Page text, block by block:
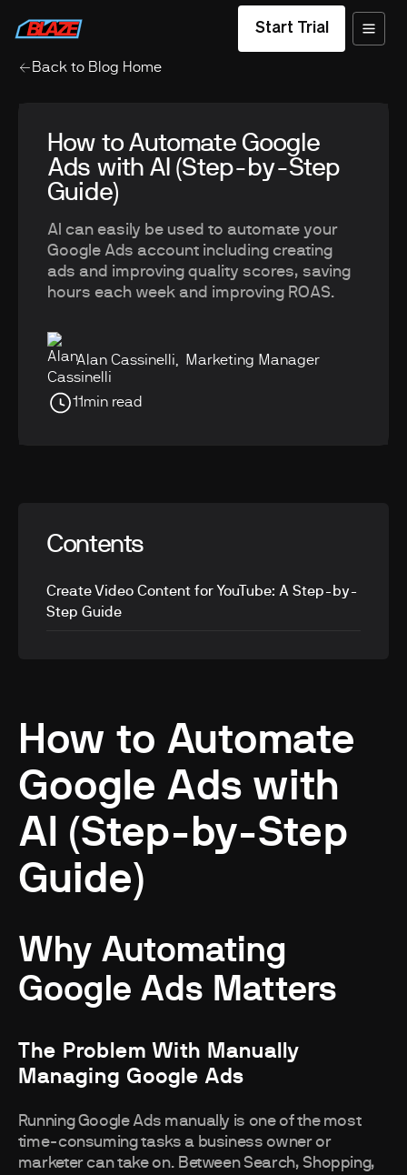
Start Trial
Back to Blog Home
How to Automate Google
Ads with AI (Step-by-Step
Guide)
AI can easily be used to automate your
Google Ads account including creating
ads and improving quality scores, saving
hours each week and improving ROAS.
Alan Cassinelli Marketing Manager
11min read
Contents
Create Video Content for YouTube: A Step-by-
Step Guide
How to Automate
Google Ads with
AI (Step-by-Step
Guide)
Why Automating
Google Ads Matters
The Problem With Manually
Managing Google Ads
Running Google Ads manually is one of the most
time-consuming tasks a business owner or
marketer can take on. Between Search, Shopping,